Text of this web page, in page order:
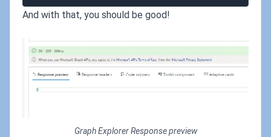
And with that, you should be good!
Graph Explorer Response preview